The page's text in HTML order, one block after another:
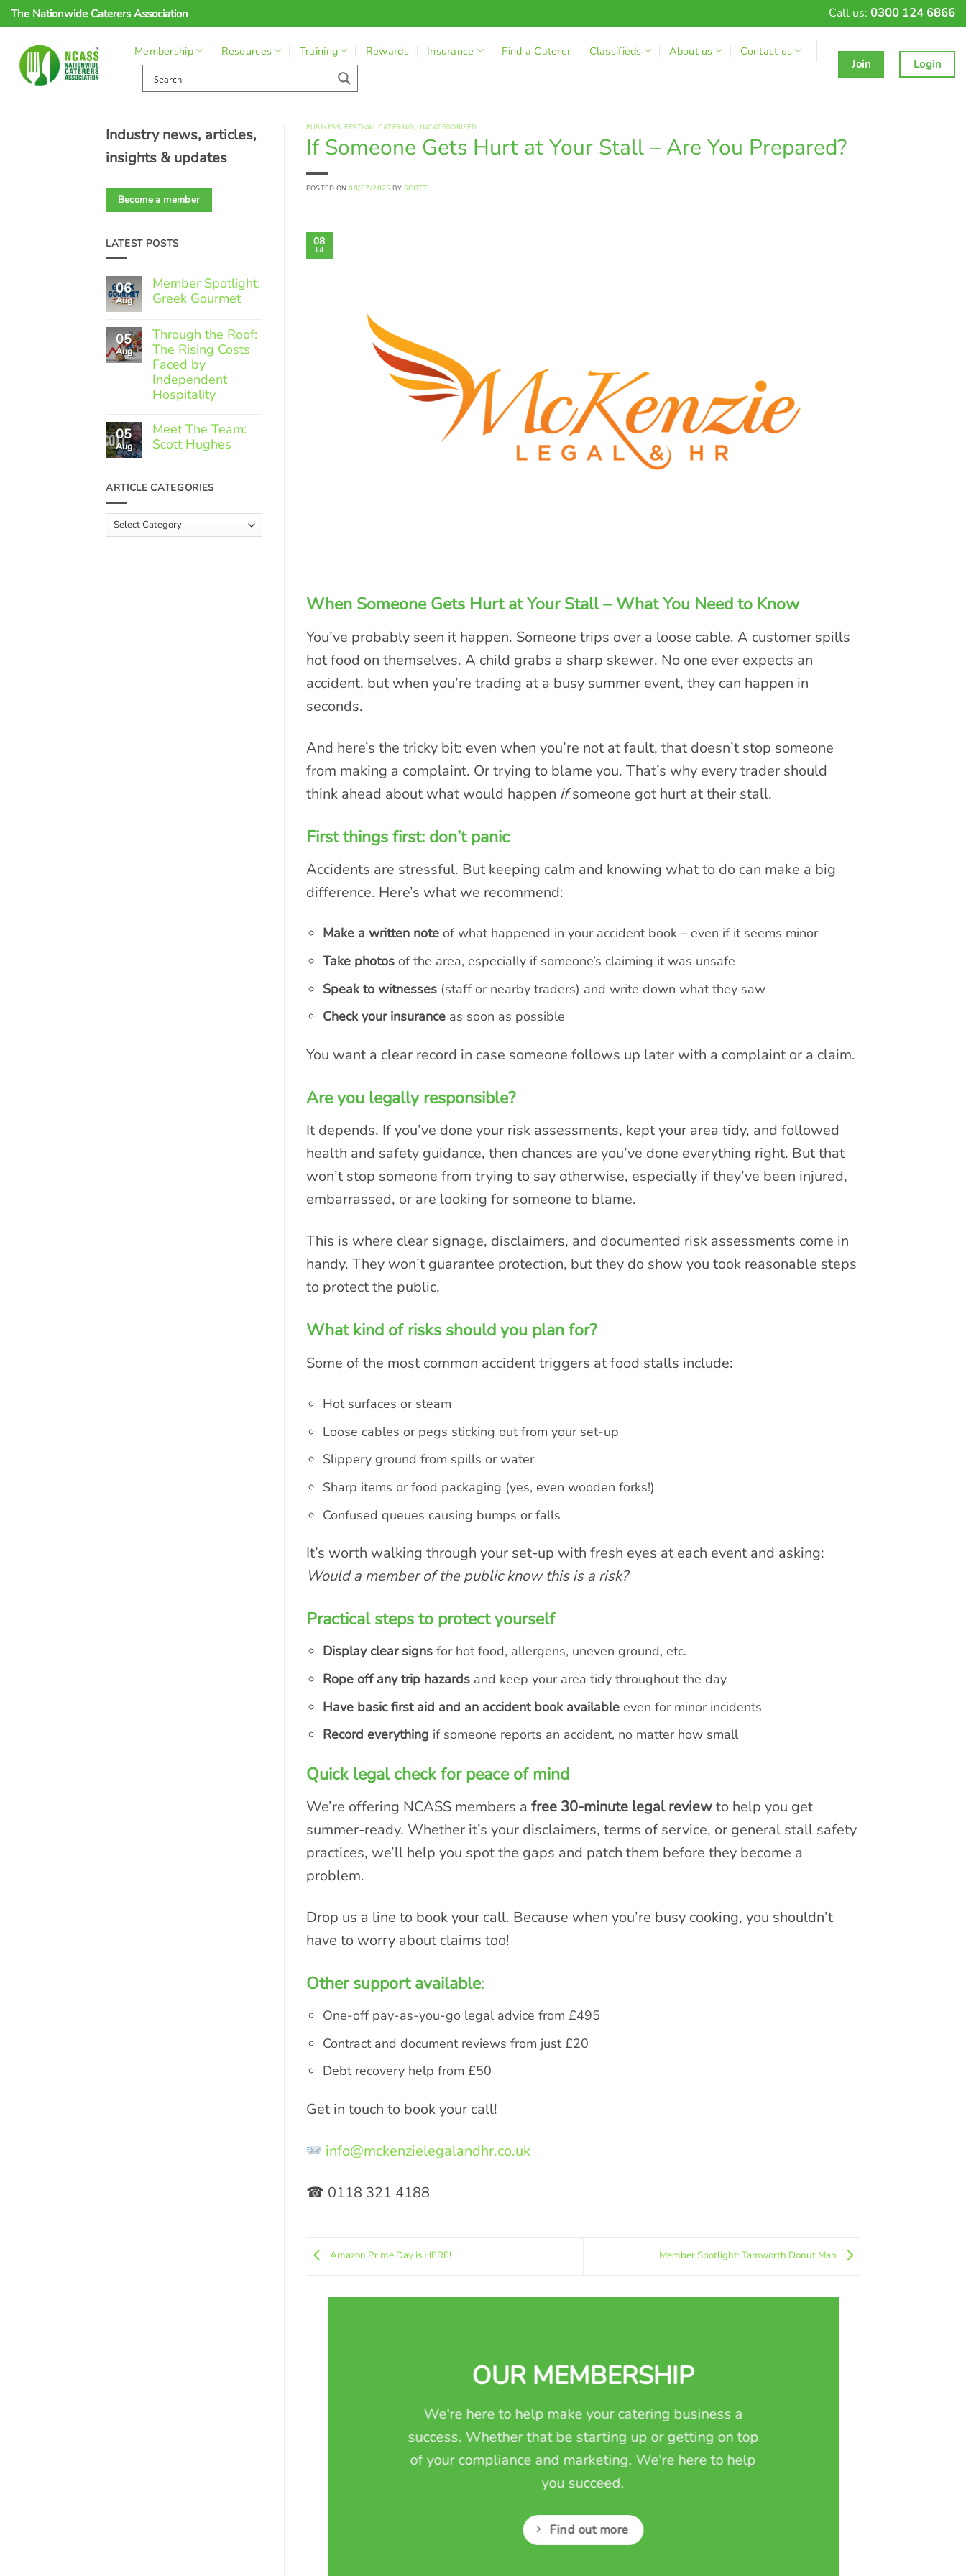
Skip
The Nationwide Caterers Association Call us: 0300 124 6866
Membership Resources Training Rewards Insurance Find a Caterer Classifieds About us
Contact us
Join
Login
Industry news, articles,
insights & updates
Become a member
LATEST POSTS
06
Aug
Member Spotlight:
Greek Gourmet
Comments
on
Member
Spotlight:
Greek
Gourmet
05
Aug
Through the Roof:
The Rising Costs
Faced by
Independent
Hospitality
Comments
on
Through
Rising
by
Independent
05
Aug
Meet The Team:
Scott Hughes
on
Meet
Team:
Scott
Hughes
ARTICLE CATEGORIES
Article
BUSINESS,FESTIVAL CATERING,UNCATEGORIZED
If Someone Gets Hurt at Your Stall – Are You Prepared?
POSTED ON08/07/2025 BY SCOTT
08
Jul
When Someone Gets Hurt at Your Stall – What You Need to Know
You’ve probably seen it happen. Someone trips over a loose cable. A customer spills
hot food on themselves. A child grabs a sharp skewer. No one ever expects an
accident, but when you’re trading at a busy summer event, they can happen in
seconds.
And here’s the tricky bit: even when you’re not at fault, that doesn’t stop someone
from making a complaint. Or trying to blame you. That’s why every trader should
think ahead about what would happen ifsomeone got hurt at their stall.
First things first: don’t panic
Accidents are stressful. But keeping calm and knowing what to do can make a big
difference. Here’s what we recommend:
Make a written noteof what happened in your accident book – even if it seems minor
Take photosof the area, especially if someone’s claiming it was unsafe
Speak to witnesses(staff or nearby traders) and write down what they saw
Check your insuranceas soon as possible
You want a clear record in case someone follows up later with a complaint or a claim.
Are you legally responsible?
It depends. If you’ve done your risk assessments, kept your area tidy, and followed
health and safety guidance, then chances are you’ve done everything right. But that
won’t stop someone from trying to say otherwise, especially if they’ve been injured,
embarrassed, or are looking for someone to blame.
This is where clear signage, disclaimers, and documented risk assessments come in
handy. They won’t guarantee protection, but they do show you took reasonable steps
to protect the public.
What kind of risks should you plan for?
Some of the most common accident triggers at food stalls include:
Hot surfaces or steam
Loose cables or pegs sticking out from your set-up
Slippery ground from spills or water
Sharp items or food packaging (yes, even wooden forks!)
Confused queues causing bumps or falls
It’s worth walking through your set-up with fresh eyes at each event and asking:
Would a member of the public know this is a risk?
Practical steps to protect yourself
Display clear signsfor hot food, allergens, uneven ground, etc.
Rope off any trip hazardsand keep your area tidy throughout the day
Have basic first aid and an accident book availableeven for minor incidents
Record everything if someone reports an accident, no matter how small
Quick legal check for peace of mind
We’re offering NCASS members a free 30-minute legal reviewto help you get
summer-ready. Whether it’s your disclaimers, terms of service, or general stall safety
practices, we’ll help you spot the gaps and patch them before they become a
problem.
Drop us a line to book your call. Because when you’re busy cooking, you shouldn’t
have to worry about claims too!
Other support available:
One-off pay-as-you-go legal advice from £495
Contract and document reviews from just £20
Debt recovery help from £50
Get in touch to book your call!
info@mckenzielegalandhr.co.uk
☎ 0118 321 4188
Amazon Prime Day is HERE! Member Spotlight: Tamworth Donut Man
OUR MEMBERSHIP
We're here to help make your catering business a
success. Whether that be starting up or getting on top
of your compliance and marketing. We're here to help
you succeed.
Find out more